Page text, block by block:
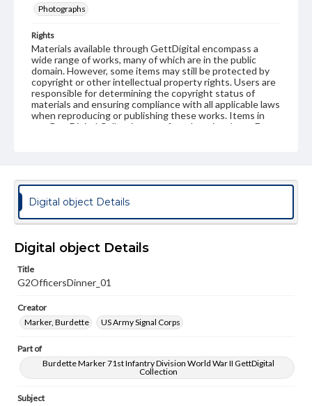
Photographs
Rights
Materials available through GettDigital encompass a
wide range of works, many of which are in the public
domain. However, some items may still be protected by
copyright or other intellectual property rights. Users are
responsible for determining the copyright status of
materials and ensuring compliance with all applicable laws
when reproducing or publishing these works. Items in
our GettDigital Collections are for educational use. For
Digital object Details
Digital object Details
Title
G2OfficersDinner_01
Creator
Marker, Burdette
US Army Signal Corps
Part of
Burdette Marker 71st Infantry Division World War II GettDigital
Collection
Subject